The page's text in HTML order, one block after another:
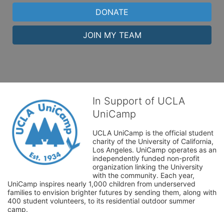
DONATE
JOIN MY TEAM
In Support of UCLA
UniCamp
UCLA UniCamp is the official student
charity of the University of California,
Los Angeles. UniCamp operates as an
independently funded non-profit
organization linking the University
with the community. Each year,
UniCamp inspires nearly 1,000 children from underserved
families to envision brighter futures by sending them, along with
400 student volunteers, to its residential outdoor summer
camp.